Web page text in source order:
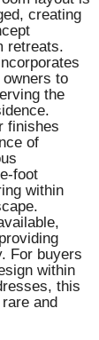
creating
retreats.
to
the
finishes
of
foot
within
For buyers
within
this
and